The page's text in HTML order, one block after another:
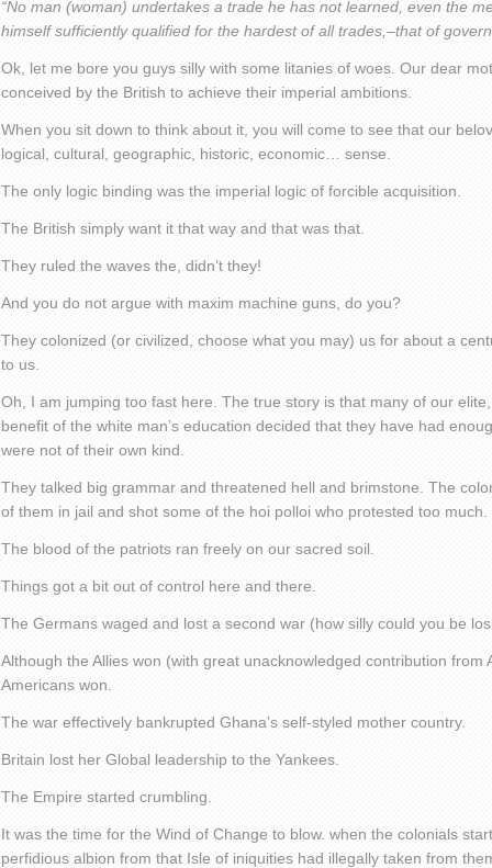
“No man (woman) undertakes a trade he has not learned, even the
himself sufficiently qualified for the hardest of all trades,–that of
Ok, let me bore you guys silly with some litanies of woes. Our dear
conceived by the British to achieve their imperial ambitions.
When you sit down to think about it, you will come to see that our
logical, cultural, geographic, historic, economic… sense.
The only logic binding was the imperial logic of forcible acquisition.
The British simply want it that way and that was that.
They ruled the waves the, didn’t they!
And you do not argue with maxim machine guns, do you?
They colonized (or civilized, choose what you may) us for about a
to us.
Oh, I am jumping too fast here. The true story is that many of our
benefit of the white man’s education decided that they have had
were not of their own kind.
They talked big grammar and threatened hell and brimstone. The
of them in jail and shot some of the hoi polloi who protested too much.
The blood of the patriots ran freely on our sacred soil.
Things got a bit out of control here and there.
The Germans waged and lost a second war (how silly could you be
Although the Allies won (with great unacknowledged contribution from
Americans won.
The war effectively bankrupted Ghana’s self-styled mother country.
Britain lost her Global leadership to the Yankees.
The Empire started crumbling.
It was the time for the Wind of Change to blow. when the colonials
perfidious albion from that Isle of iniquities had illegally taken from